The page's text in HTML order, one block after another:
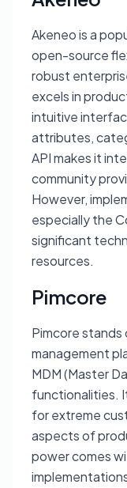
Akeneo is a
open-source
robust
excels in
intuitive
attributes,
API makes it
community
However,
especially the
significant
resources.
Pimcore
Pimcore
management
MDM (Master
functionalities.
for extreme
aspects of
power comes